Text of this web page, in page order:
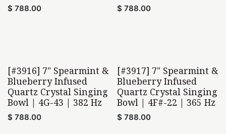
$ 788.00 $ 788.00
[#3916] 7" Spearmint &
Blueberry Infused
Quartz Crystal Singing
Bowl | 4G-43 | 382 Hz
$ 788.00
[#3917] 7" Spearmint &
Blueberry Infused
Quartz Crystal Singing
Bowl | 4F#-22 | 365 Hz
$ 788.00